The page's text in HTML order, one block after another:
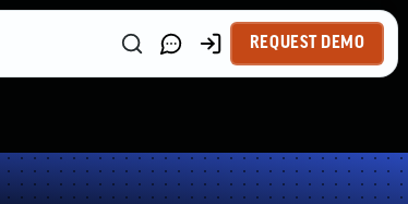
REQUEST DEMO